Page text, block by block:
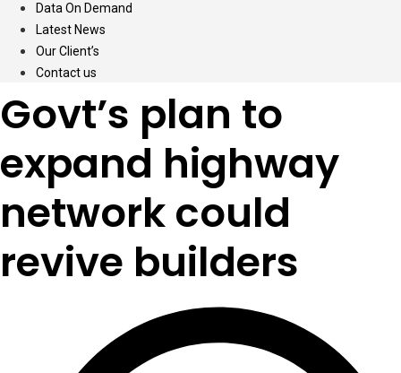
Data On Demand
Latest News
Our Client’s
Contact us
Govt’s plan to
expand highway
network could
revive builders